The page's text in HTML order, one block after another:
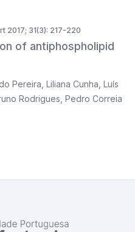
2017; 31(3): 217-220
of antiphospholipid
Pereira Liliana Cunha Luís
Rodrigues Pedro Correia